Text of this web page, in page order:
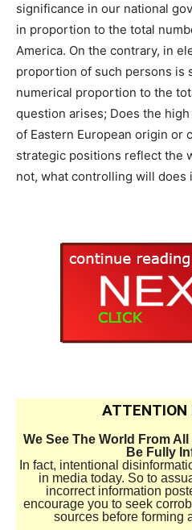
significance in our national
in proportion to the total
America. On the contrary, in
proportion of such persons is
numerical proportion to the
question arises; Does the
of Eastern European origin or
strategic positions reflect the
not, what controlling will does
ATTENTION
We See The World From
Be Fully
In fact, intentional
in media today. So to
incorrect information
encourage you to seek
sources before forming